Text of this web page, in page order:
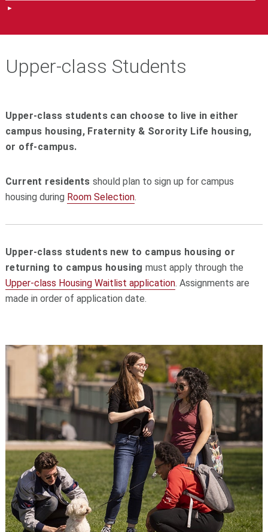
Upper-class Students
Upper-class students can choose to live in either
campus housing, Fraternity & Sorority Life housing,
or off-campus.
Current residents should plan to sign up for campus
housing during Room Selection.
Upper-class students new to campus housing or
returning to campus housing must apply through the
Upper-class Housing Waitlist application. Assignments are
made in order of application date.